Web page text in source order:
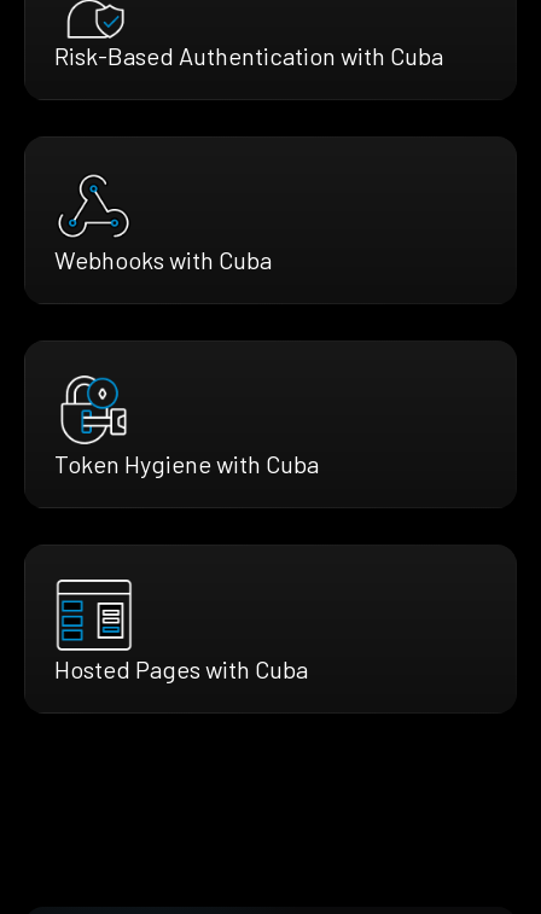
Risk-Based Authentication with Cuba
Webhooks with Cuba
Token Hygiene with Cuba
Hosted Pages with Cuba